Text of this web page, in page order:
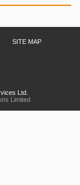
SITE MAP
Ltd.
Limited